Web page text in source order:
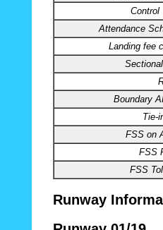
Control
Attendance
Landing fee
Boundary
Tie-
FSS on
FSS
FSS
Runway